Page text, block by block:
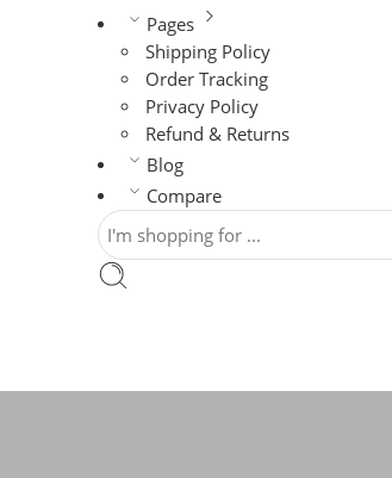
Pages
Shipping Policy
Order Tracking
Privacy Policy
Refund & Returns
Blog
Compare